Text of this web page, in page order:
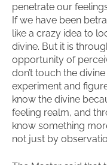
penetrate our
If we have been
like a crazy idea to
divine. But it is
opportunity of
don’t touch the
experiment and
know the divine
feeling realm, and
know something
not just by